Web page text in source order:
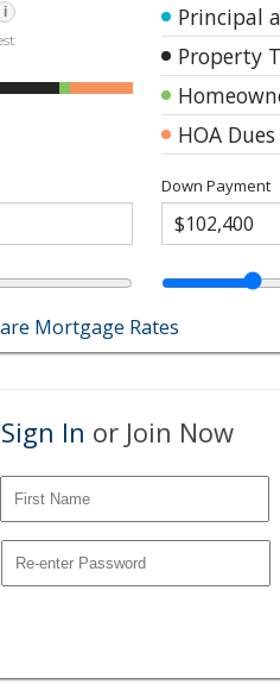
i Principal
Property
HOA Dues
Down Payment
Mortgage Rates
Sign In or Join Now